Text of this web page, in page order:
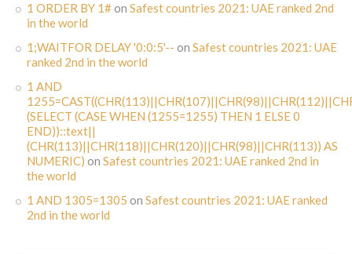
1 ORDER BY 1#on Safest countries 2021: UAE ranked 2nd
in the world
1;WAITFOR DELAY '0:0:5'-- on Safest countries 2021: UAE
ranked 2nd in the world
1 AND
(SELECT (CASE WHEN (1255=1255) THEN 1 ELSE 0
END))::text||
(CHR(113)||CHR(118)||CHR(120)||CHR(98)||CHR(113)) AS
NUMERIC) on Safest countries 2021: UAE ranked 2nd in
the world
1 AND 1305=1305 on Safest countries 2021: UAE ranked
2nd in the world